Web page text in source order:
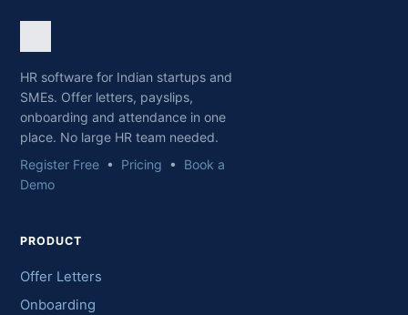
HR software for Indian startups and
SMEs. Offer letters, payslips,
onboarding and attendance in one
place. No large HR team needed.
Register Free • Pricing • Book a
Demo
PRODUCT
Offer Letters
Onboarding